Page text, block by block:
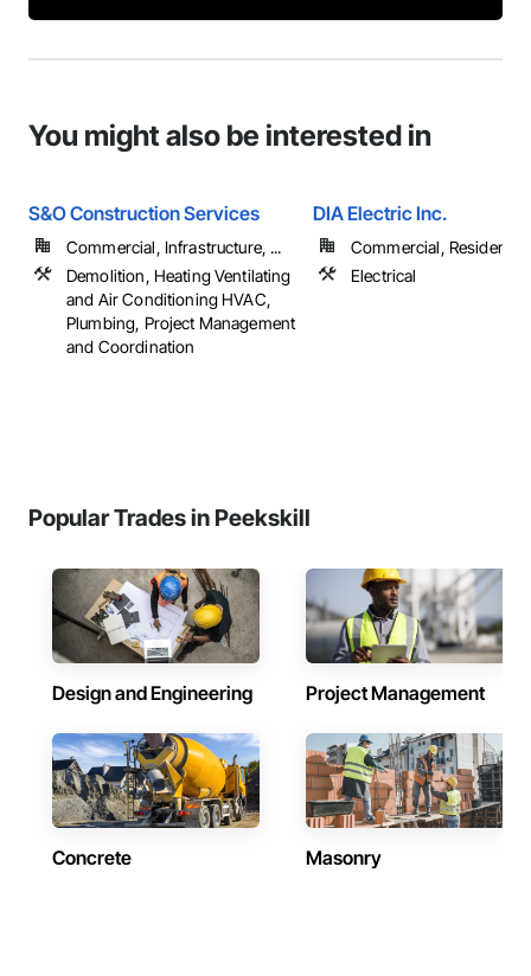
You might also be interested in
S&O Construction Services
Commercial, Infrastructure, ...
Demolition, Heating Ventilating
and Air Conditioning HVAC,
Plumbing, Project Management
and Coordination
DIA Electric Inc.
Commercial, Residential
Electrical
Popular Trades in Peekskill
Design and Engineering Project Management
Concrete Masonry